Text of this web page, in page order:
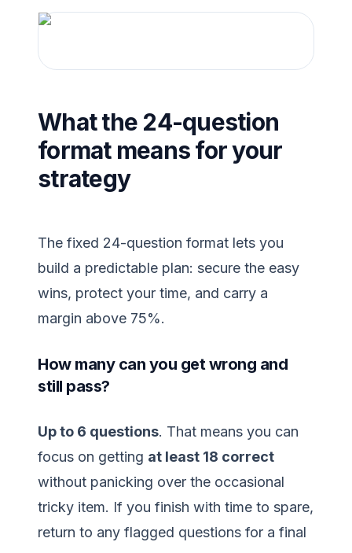
What the 24-question
format means for your
strategy
The fixed 24-question format lets you
build a predictable plan: secure the easy
wins, protect your time, and carry a
margin above 75%.
How many can you get wrong and
still pass?
Up to 6 questions. That means you can
focus on getting at least 18 correct
without panicking over the occasional
tricky item. If you finish with time to spare,
return to any flagged questions for a final